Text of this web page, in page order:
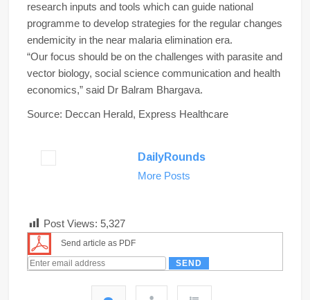
research inputs and tools which can guide national
programme to develop strategies for the regular changes
endemicity in the near malaria elimination era.
“Our focus should be on the challenges with parasite and
vector biology, social science communication and health
economics,” said Dr Balram Bhargava.
Source: Deccan Herald, Express Healthcare
DailyRounds
More Posts
Post Views: 5,327
Send article as PDF